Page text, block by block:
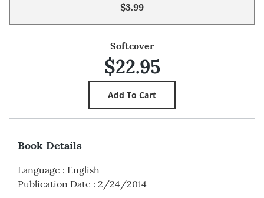
$3.99
Softcover
$22.95
Book Details
Language : English
Publication Date : 2/24/2014